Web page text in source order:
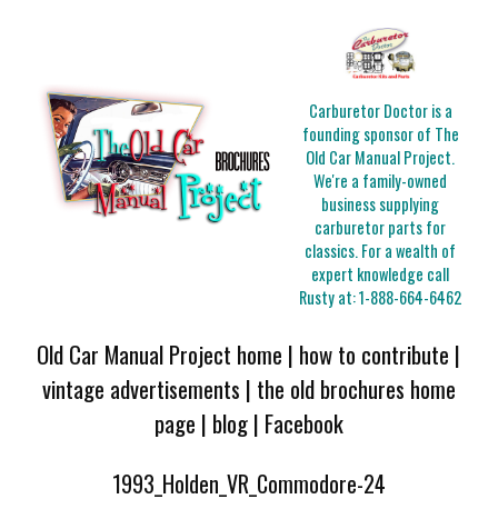
Carburetor Doctor is a
founding sponsor of The
Old Car Manual Project.
We're a family-owned
business supplying
carburetor parts for
classics. For a wealth of
expert knowledge call
Rusty at:1-888-664-6462
Old Car Manual Project home | how to contribute |
vintage advertisements | the old brochures home
page | blog| Facebook
1993_Holden_VR_Commodore-24